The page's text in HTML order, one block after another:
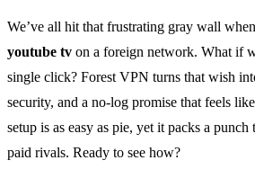
We’ve all hit that frustrating gray wall
youtube tv on a foreign network. What if
single click? Forest VPN turns that wish
security, and a no‑log promise that feels
setup is as easy as pie, yet it packs a
paid rivals. Ready to see how?